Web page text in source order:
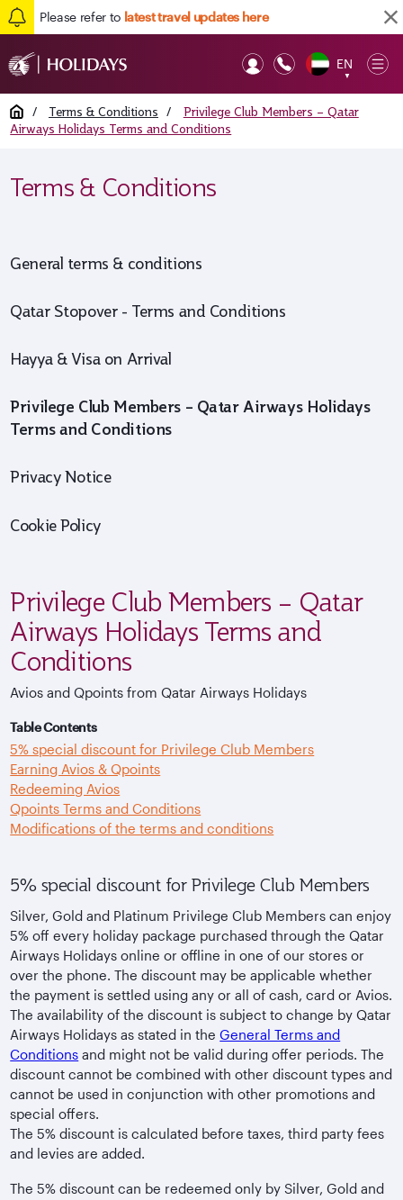
Please refer to latest travel updates here
EN
▼
Home / Terms & Conditions /
Privilege Club Members – Qatar
Airways Holidays Terms and Conditions
Terms & Conditions
Cookie Policy
General terms & conditions
Qatar Stopover - Terms and Conditions
Hayya & Visa on Arrival
Privilege Club Members – Qatar Airways Holidays
Terms and Conditions
Privacy Notice
Privilege Club Members – Qatar
Airways Holidays Terms and
Conditions
Avios and Qpoints from Qatar Airways Holidays
Table Contents
5% special discount for Privilege Club Members
Earning Avios & Qpoints
Redeeming Avios
Qpoints Terms and Conditions
Modifications of the terms and conditions
5% special discount for Privilege Club Members
Silver, Gold and Platinum Privilege Club Members can enjoy
5% off every holiday package purchased through the Qatar
Airways Holidays online or offline in one of our stores or
over the phone. The discount may be applicable whether
the payment is settled using any or all of cash, card or Avios.
The availability of the discount is subject to change by Qatar
Airways Holidays as stated in theGeneral Terms and
Conditions and might not be valid during offer periods. The
discount cannot be combined with other discount types and
cannot be used in conjunction with other promotions and
special offers.
The 5% discount is calculated before taxes, third party fees
and levies are added.
The 5% discount can be redeemed only by Silver, Gold and